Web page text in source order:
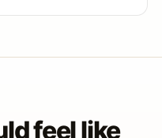
feel like